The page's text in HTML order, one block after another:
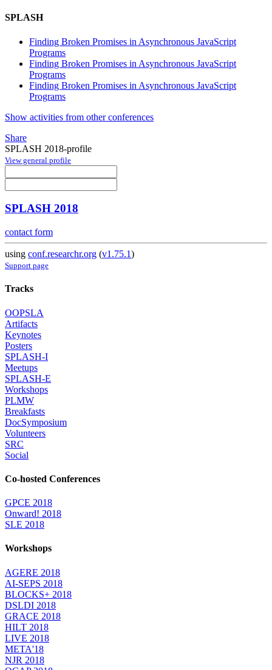
SPLASH
Finding Broken Promises in Asynchronous JavaScript
Programs
Finding Broken Promises in Asynchronous JavaScript
Programs
Finding Broken Promises in Asynchronous JavaScript
Programs
Show activities from other conferences
Share
SPLASH 2018-profile
View general profile
SPLASH 2018
contact form
using conf.researchr.org (v1.75.1)
Support page
Tracks
OOPSLA
Artifacts
Keynotes
Posters
SPLASH-I
Meetups
SPLASH-E
Workshops
PLMW
Breakfasts
DocSymposium
Volunteers
SRC
Social
Co-hosted Conferences
GPCE 2018
Onward! 2018
SLE 2018
Workshops
AGERE 2018
AI-SEPS 2018
BLOCKS+ 2018
DSLDI 2018
GRACE 2018
HILT 2018
LIVE 2018
META'18
NJR 2018